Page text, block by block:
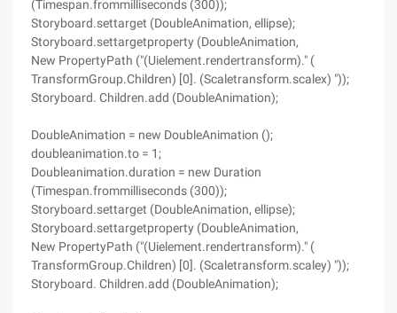
(Timespan.frommilliseconds (300));
Storyboard.settarget (DoubleAnimation, ellipse);
Storyboard.settargetproperty (DoubleAnimation,
New PropertyPath ("(Uielement.rendertransform)." (
TransformGroup.Children) [0]. (Scaletransform.scalex) "));
Storyboard. Children.add (DoubleAnimation);
DoubleAnimation = new DoubleAnimation ();
doubleanimation.to = 1;
Doubleanimation.duration = new Duration
(Timespan.frommilliseconds (300));
Storyboard.settarget (DoubleAnimation, ellipse);
Storyboard.settargetproperty (DoubleAnimation,
New PropertyPath ("(Uielement.rendertransform)." (
TransformGroup.Children) [0]. (Scaletransform.scaley) "));
Storyboard. Children.add (DoubleAnimation);